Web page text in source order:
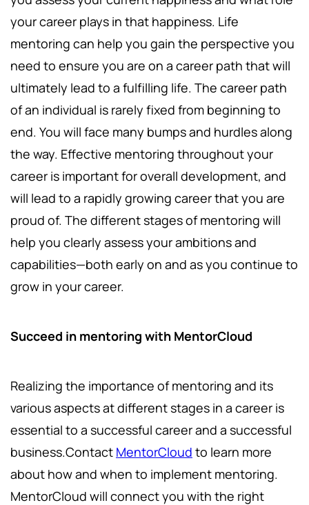
your career plays in that happiness. Life
mentoring can help you gain the perspective you
need to ensure you are on a career path that will
ultimately lead to a fulfilling life. The career path
of an individual is rarely fixed from beginning to
end. You will face many bumps and hurdles along
the way. Effective mentoring throughout your
career is important for overall development, and
will lead to a rapidly growing career that you are
proud of. The different stages of mentoring will
help you clearly assess your ambitions and
capabilities—both early on and as you continue to
grow in your career.
Succeed in mentoring with MentorCloud
Realizing the importance of mentoring and its
various aspects at different stages in a career is
essential to a successful career and a successful
business.Contact MentorCloud to learn more
about how and when to implement mentoring.
MentorCloud will connect you with the right